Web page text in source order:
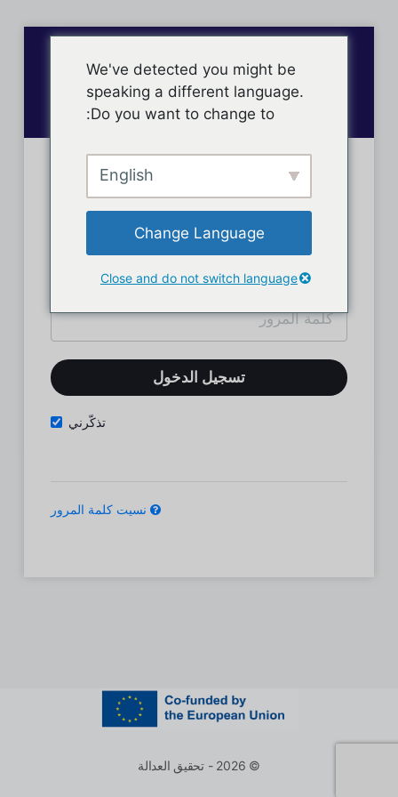
تسجيل دخول الأعضاء
تذكّرني
نسيت كلمة المرور
© 2026 - تحقيق العدالة
We've detected you might be
speaking a different language.
Do you want to change to:
English
Change Language
Close and do not switch language